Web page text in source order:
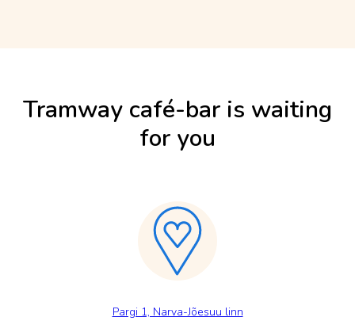
Tramway café-bar is waiting
for you
Pargi 1, Narva-Jõesuu linn